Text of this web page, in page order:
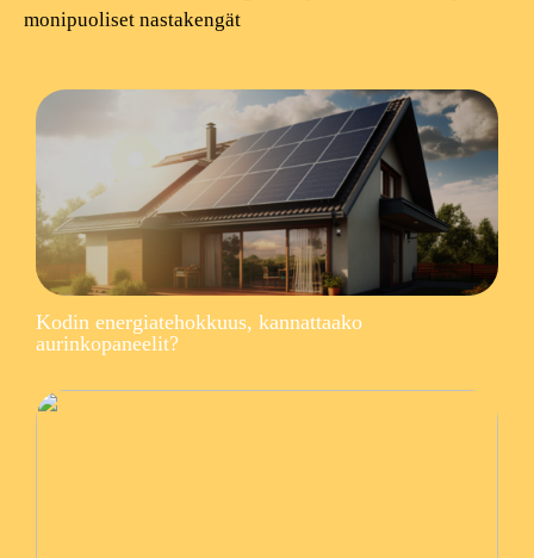
monipuoliset nastakengät
Kodin energiatehokkuus, kannattaako
aurinkopaneelit?